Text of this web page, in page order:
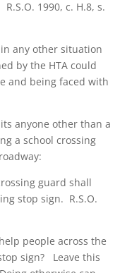
1990, c. H.8, s.
any other situation
by the HTA could
and being faced with
anyone other than a
a school crossing
guard shall
stop sign. R.S.O.
people across the
sign? Leave this